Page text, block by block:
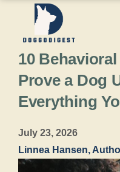
content
10
Prove a Dog
Everything
July 23, 2026
Linnea Hansen,